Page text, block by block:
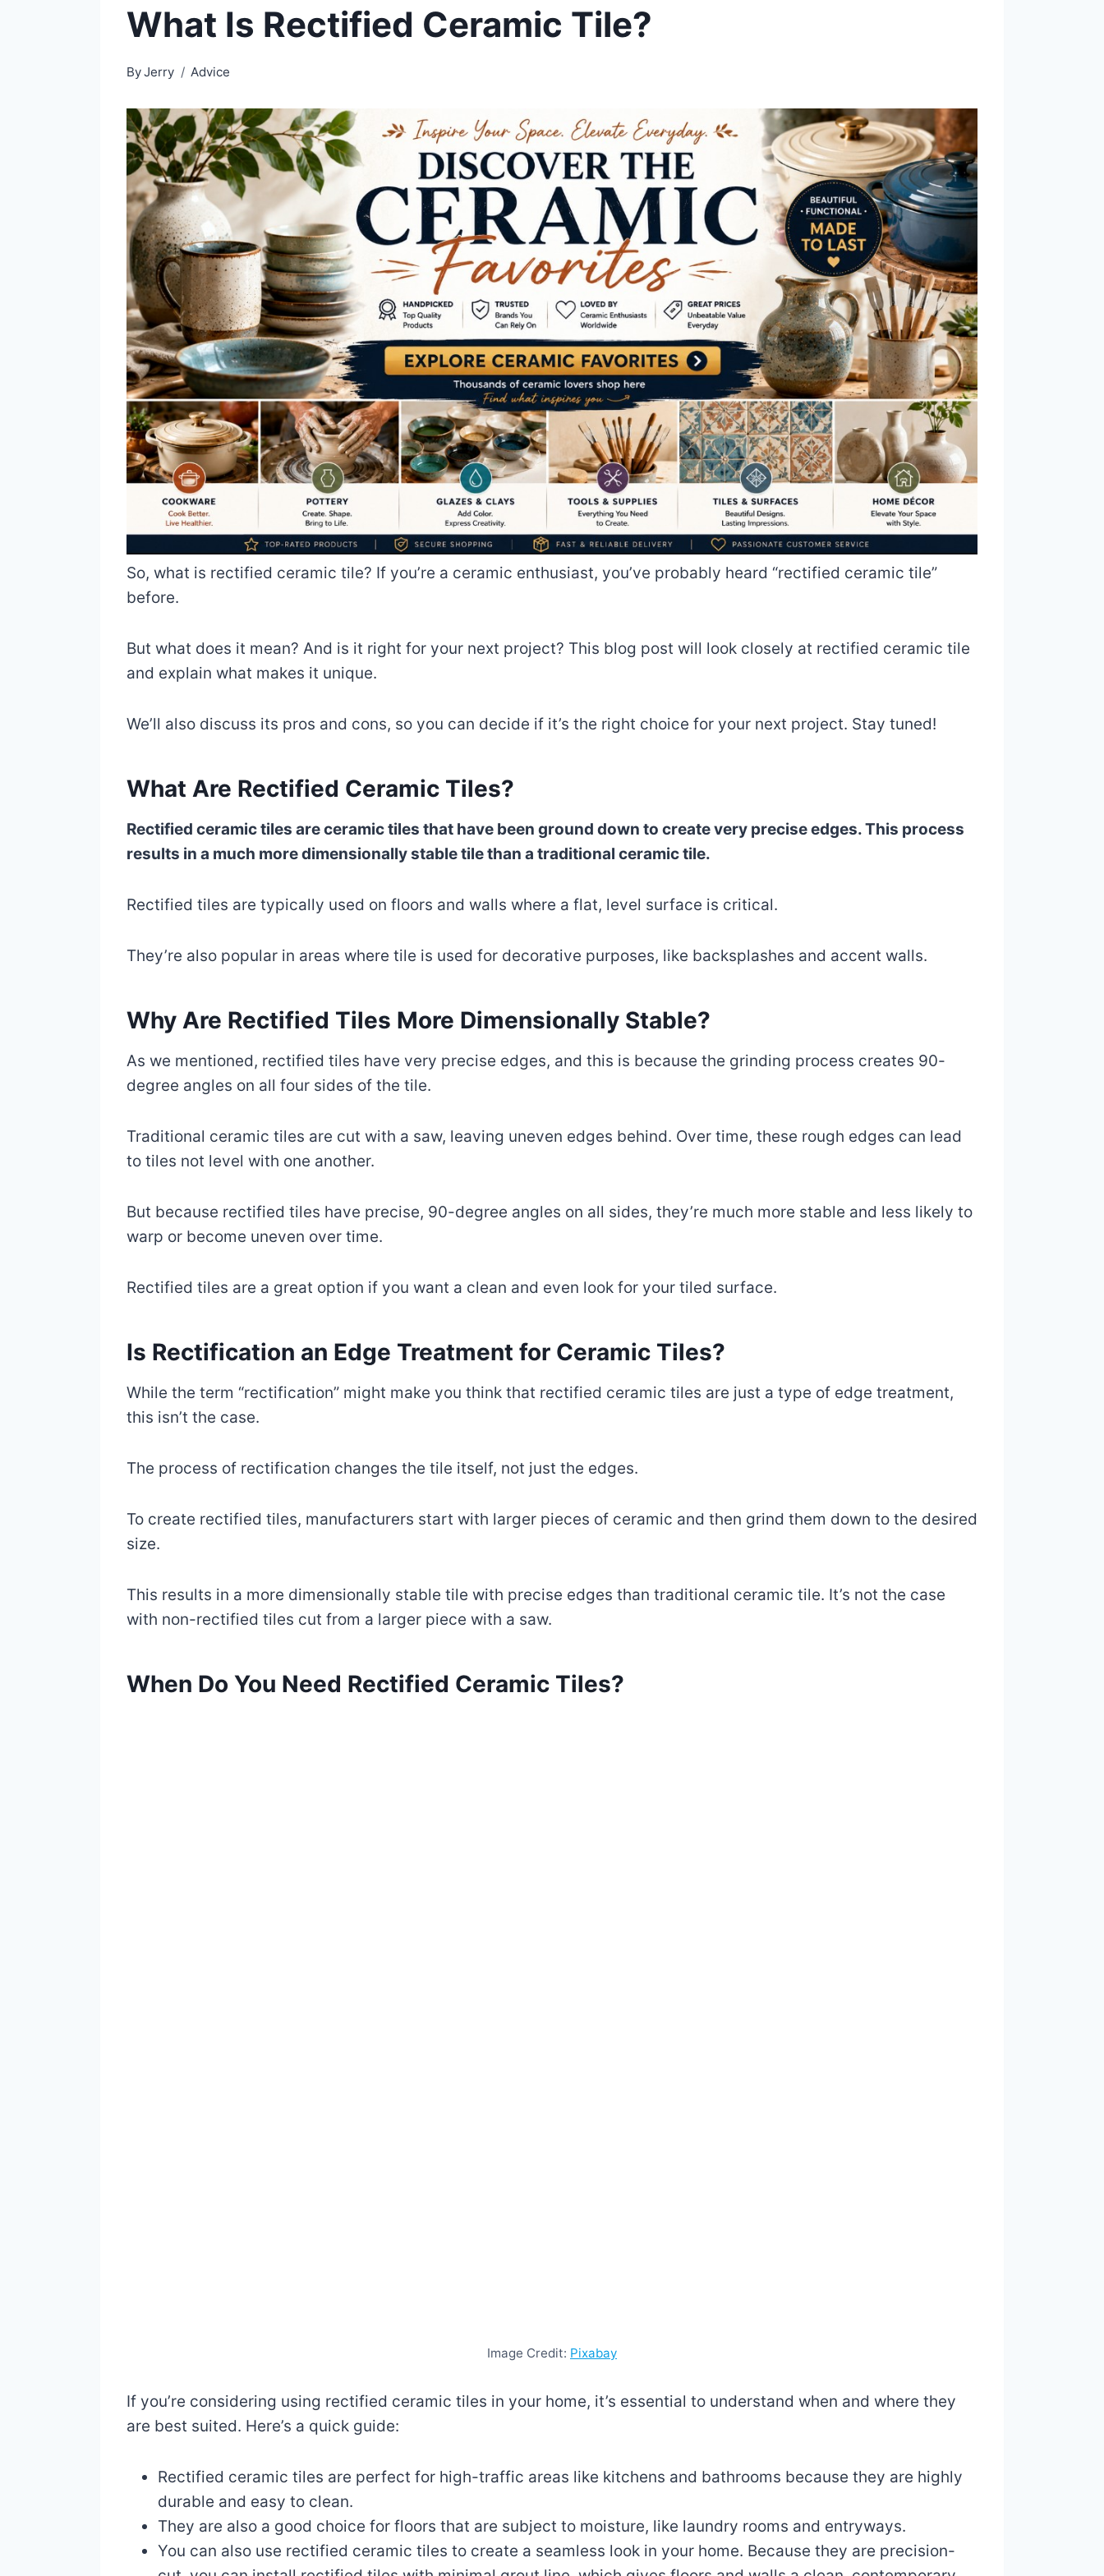
What Is Rectified Ceramic Tile?
ByJerry Advice
So, what is rectified ceramic tile? If you’re a ceramic enthusiast, you’ve probably heard “rectified ceramic tile”
before.
But what does it mean? And is it right for your next project? This blog post will look closely at rectified ceramic tile
and explain what makes it unique.
We’ll also discuss its pros and cons, so you can decide if it’s the right choice for your next project. Stay tuned!
What Are Rectified Ceramic Tiles?
Rectified ceramic tiles are ceramic tiles that have been ground down to create very precise edges. This process
results in a much more dimensionally stable tile than a traditional ceramic tile.
Rectified tiles are typically used on floors and walls where a flat, level surface is critical.
They’re also popular in areas where tile is used for decorative purposes, like backsplashes and accent walls.
Why Are Rectified Tiles More Dimensionally Stable?
As we mentioned, rectified tiles have very precise edges, and this is because the grinding process creates 90-
degree angles on all four sides of the tile.
Traditional ceramic tiles are cut with a saw, leaving uneven edges behind. Over time, these rough edges can lead
to tiles not level with one another.
But because rectified tiles have precise, 90-degree angles on all sides, they’re much more stable and less likely to
warp or become uneven over time.
Rectified tiles are a great option if you want a clean and even look for your tiled surface.
Is Rectification an Edge Treatment for Ceramic Tiles?
While the term “rectification” might make you think that rectified ceramic tiles are just a type of edge treatment,
this isn’t the case.
The process of rectification changes the tile itself, not just the edges.
To create rectified tiles, manufacturers start with larger pieces of ceramic and then grind them down to the desired
size.
This results in a more dimensionally stable tile with precise edges than traditional ceramic tile. It’s not the case
with non-rectified tiles cut from a larger piece with a saw.
When Do You Need Rectified Ceramic Tiles?
Image Credit: Pixabay
If you’re considering using rectified ceramic tiles in your home, it’s essential to understand when and where they
are best suited. Here’s a quick guide:
Rectified ceramic tiles are perfect for high-traffic areas like kitchens and bathrooms because they are highly
durable and easy to clean.
They are also a good choice for floors that are subject to moisture, like laundry rooms and entryways.
You can also use rectified ceramic tiles to create a seamless look in your home. Because they are precision-